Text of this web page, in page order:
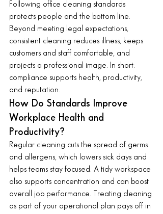
Following office cleaning standards
protects people and the bottom line.
Beyond meeting legal expectations,
consistent cleaning reduces illness, keeps
customers and staff comfortable, and
projects a professional image. In short:
compliance supports health, productivity,
and reputation.
How Do Standards Improve
Workplace Health and
Productivity?
Regular cleaning cuts the spread of germs
and allergens, which lowers sick days and
helps teams stay focused. A tidy workspace
also supports concentration and can boost
overall job performance. Treating cleaning
as part of your operational plan pays off in